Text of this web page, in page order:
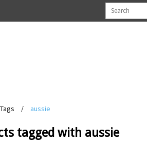
Tags / aussie
tagged with aussie